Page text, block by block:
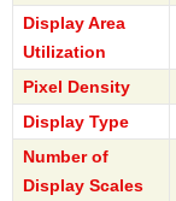
Display Area
Utilization
Pixel Density
Display Type
Number of
Display Scales